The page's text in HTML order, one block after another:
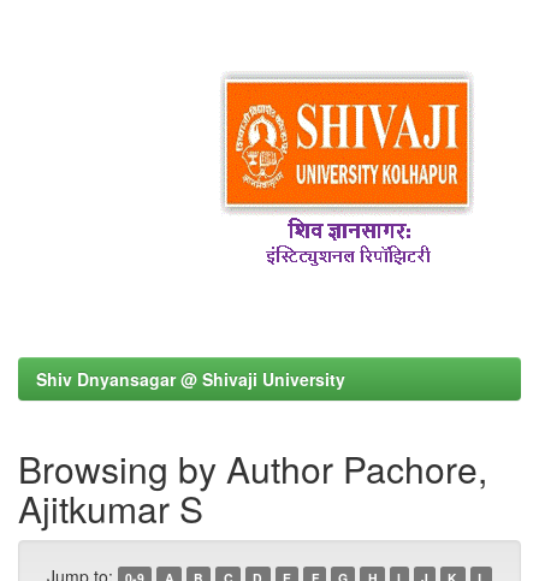
Shiv Dnyansagar @ Shivaji University
Browsing by Author Pachore,
Ajitkumar S
Jump to: